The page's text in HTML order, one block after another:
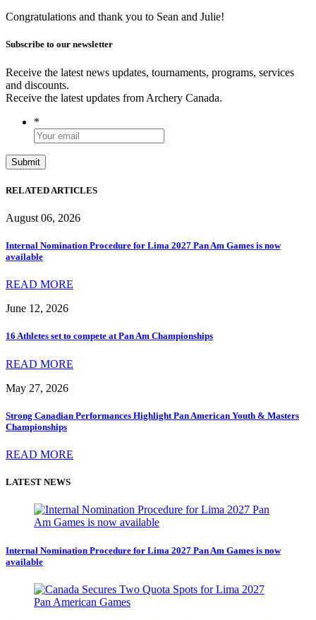
Congratulations and thank you to Sean and Julie!
Subscribe to our newsletter
Receive the latest news updates, tournaments, programs, services
and discounts.
Receive the latest updates from Archery Canada.
*
RELATED ARTICLES
August 06, 2026
Internal Nomination Procedure for Lima 2027 Pan Am Games is now
available
READ MORE
June 12, 2026
16 Athletes set to compete at Pan Am Championships
READ MORE
May 27, 2026
Strong Canadian Performances Highlight Pan American Youth & Masters
Championships
READ MORE
LATEST NEWS
Internal Nomination Procedure for Lima 2027 Pan Am Games is now
available